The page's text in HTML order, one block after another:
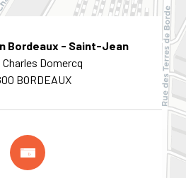
Bordeaux - Saint-Jean
Charles Domercq
BORDEAUX